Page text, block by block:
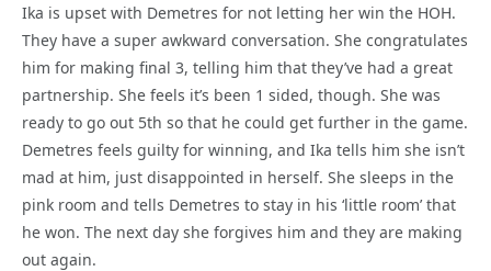
Ika is upset with Demetres for not letting her win the HOH.
They have a super awkward conversation. She congratulates
him for making final 3, telling him that they’ve had a great
partnership. She feels it’s been 1 sided, though. She was
ready to go out 5th so that he could get further in the game.
Demetres feels guilty for winning, and Ika tells him she isn’t
mad at him, just disappointed in herself. She sleeps in the
pink room and tells Demetres to stay in his ‘little room’ that
he won. The next day she forgives him and they are making
out again.